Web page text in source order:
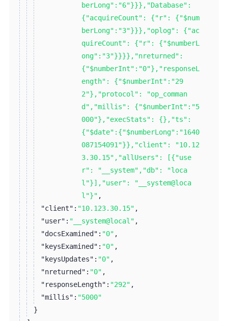
berLong":"6"}}},"Database":
{"acquireCount": {"r": {"$num
berLong":"3"}}},"oplog": {"ac
quireCount": {"r": {"$numberL
ong":"3"}}}},"nreturned":
{"$numberInt":"0"},"responseL
ength": {"$numberInt":"29
2"},"protocol": "op_comman
d","millis": {"$numberInt":"5
000"},"execStats": {},"ts":
{"$date":{"$numberLong":"1640
087154091"}},"client": "10.12
3.30.15","allUsers": [{"use
r": "__system","db": "loca
l"}],"user": "__system@loca
l"}" ,
"client": "10.123.30.15" ,
"user": "__system@local" ,
"docsExamined": "0" ,
"keysExamined": "0" ,
"keysUpdates": "0" ,
"nreturned": "0" ,
"responseLength": "292" ,
"millis": "5000"
}